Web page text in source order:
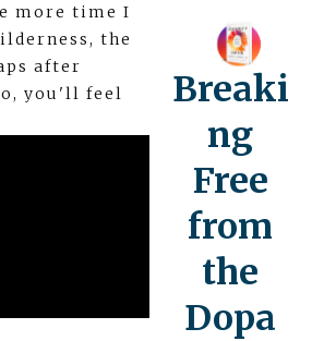
more time I
the
after
you'll feel
Breaki
ng
Free
from
the
Dopa